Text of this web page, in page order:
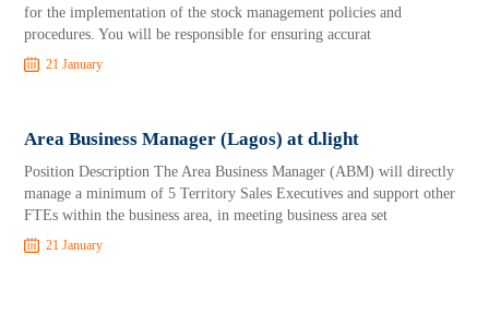
for the implementation of the stock management policies and
procedures. You will be responsible for ensuring accurat
21 January
Area Business Manager (Lagos) at d.light
Position Description The Area Business Manager (ABM) will directly
manage a minimum of 5 Territory Sales Executives and support other
FTEs within the business area, in meeting business area set
21 January